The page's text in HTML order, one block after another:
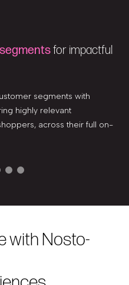
for impactful
segments with
highly relevant
across their full on-
with Nosto-